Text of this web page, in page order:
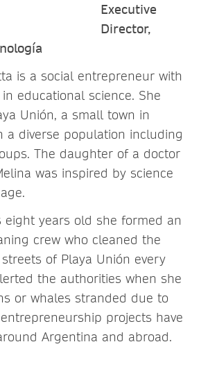
Executive
Director,
is a social entrepreneur with
educational science. She
Unión, a small town in
a diverse population including
The daughter of a doctor
was inspired by science
eight years old she formed an
crew who cleaned the
of Playa Unión every
the authorities when she
or whales stranded due to
projects have
Argentina and abroad.